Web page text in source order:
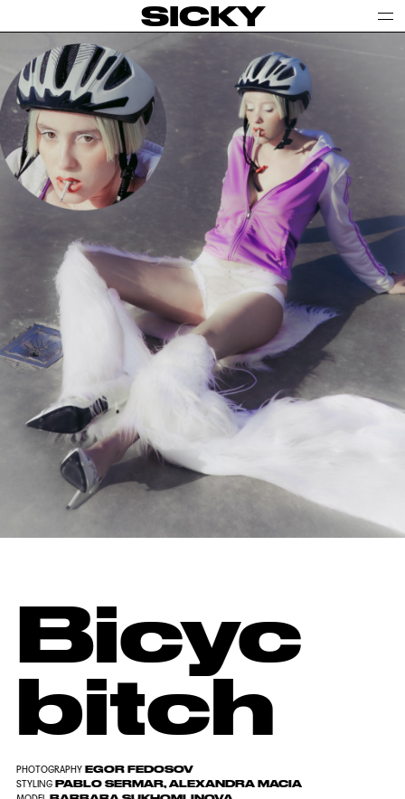
SICKY
Bicyc
bitch
PHOTOGRAPHYEGOR FEDOSOV
STYLINGPABLO SERMAR, ALEXANDRA MACIA